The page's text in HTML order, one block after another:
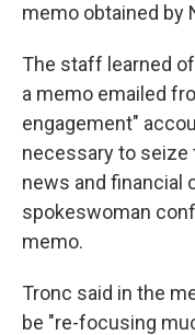
memo obtained by
The staff learned
a memo emailed
engagement"
necessary to seize
news and financial
spokeswoman
memo.
Tronc said in the
be "re-focusing